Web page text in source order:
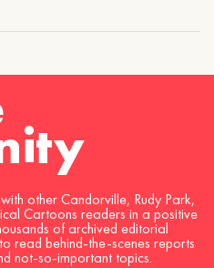
other Candorville, Rudy Park,
Cartoons readers in a positive
of archived editorial
read behind-the-scenes reports
not-so-important topics.